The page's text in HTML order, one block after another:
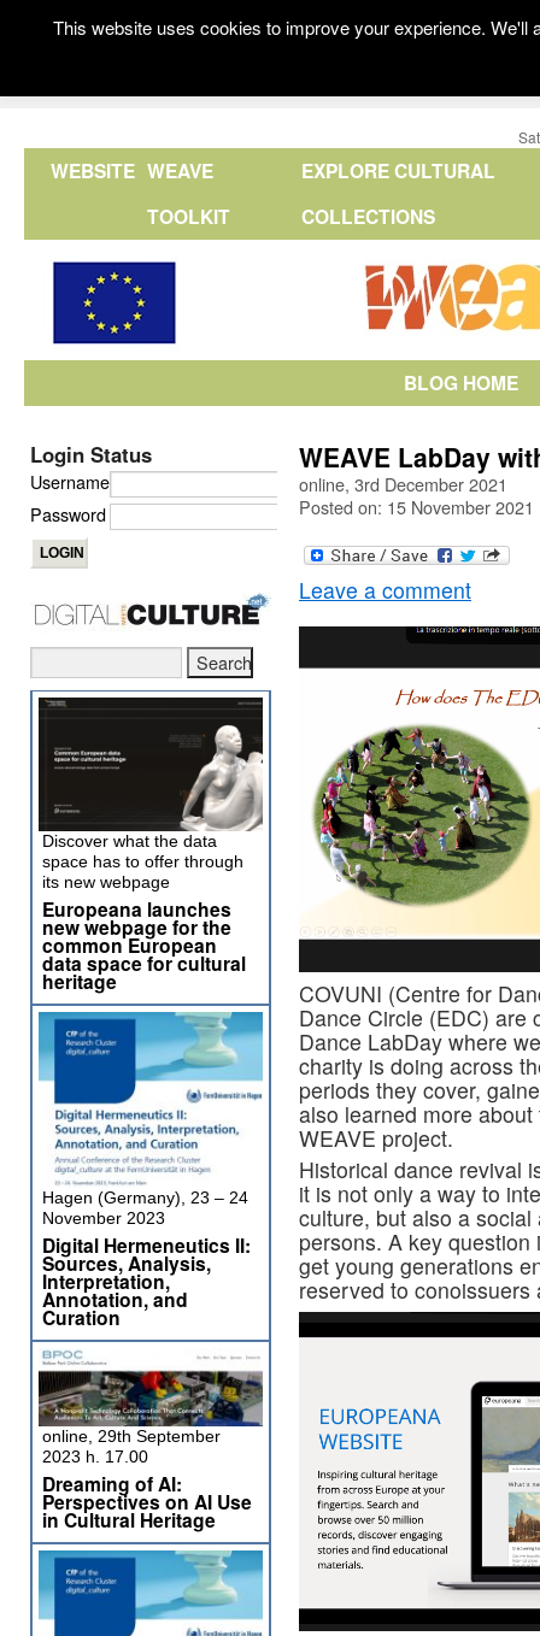
WEBSITE WEAVE
TOOLKIT
EXPLORE CULTURAL
COLLECTIONS
BLOG HOME
WEAVE LabDay
online, 3rd December 2021
Posted on: 15 November 2021
Leave a comment
COVUNI (Centre for
Dance Circle (EDC) are
Dance LabDay where
charity is doing across
periods they cover,
also learned more
WEAVE project.
Historical dance revival
it is not only a way to
culture, but also a
persons. A key
get young generations
reserved to conoissuers
Login Status
Username
Password
Discover what the data
space has to offer through
its new webpage
Europeana launches
new webpage for the
common European
data space for cultural
heritage
Hagen (Germany), 23 – 24
November 2023
Digital Hermeneutics II:
Sources, Analysis,
Interpretation,
Annotation, and
Curation
online, 29th September
2023 h. 17.00
Dreaming of AI:
Perspectives on AI Use
in Cultural Heritage
This website uses cookies to improve your experience.